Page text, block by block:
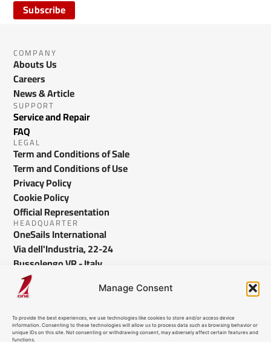
Manage Consent
To provide the best experiences, we use technologies like cookies to store and/or access device
information. Consenting to these technologies will allow us to process data such as browsing behavior or
unique IDs on this site. Not consenting or withdrawing consent, may adversely affect certain features and
functions.
Subscribe
COMPANY
Abouts Us
Careers
News & Article
SUPPORT
Service and Repair
FAQ
LEGAL
Term and Conditions of Sale
Term and Conditions of Use
Privacy Policy
Cookie Policy
Official Representation
HEADQUARTER
OneSails International
Via dell'Industria, 22-24
Bussolengo VR - Italy
info@onesails.com